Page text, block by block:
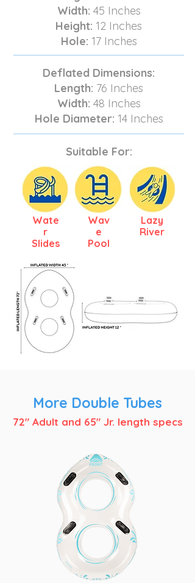
Width: 45 Inches
Height: 12 Inches
Hole: 17 Inches
Deflated Dimensions:
Length: 76 Inches
Width: 48 Inches
Hole Diameter: 14 Inches
Suitable For:
Wate
r
Slides
Wav
e
Pool
Lazy
River
More Double Tubes
72" Adult and 65" Jr. length specs